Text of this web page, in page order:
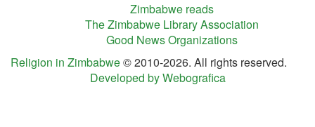
Zimbabwe reads
The Zimbabwe Library Association
Good News Organizations
Religion in Zimbabwe© 2010-2026. All rights reserved.
Developed by Webografica